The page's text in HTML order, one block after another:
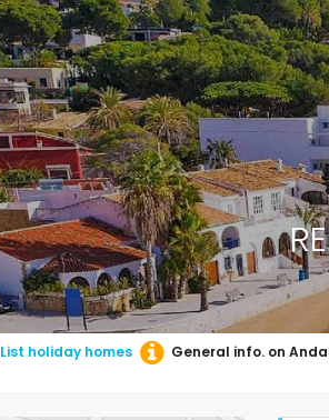
List holiday homes General info. on